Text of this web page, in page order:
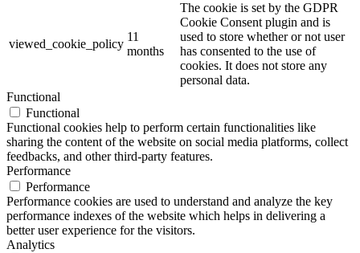
viewed_cookie_policy
11
months
The cookie is set by the GDPR
Cookie Consent plugin and is
used to store whether or not user
has consented to the use of
cookies. It does not store any
personal data.
Functional
Functional
Functional cookies help to perform certain functionalities like
sharing the content of the website on social media platforms, collect
feedbacks, and other third-party features.
Performance
Performance
Performance cookies are used to understand and analyze the key
performance indexes of the website which helps in delivering a
better user experience for the visitors.
Analytics